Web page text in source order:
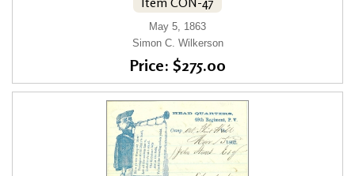
May 5, 1863
Simon C. Wilkerson
Price: $275.00